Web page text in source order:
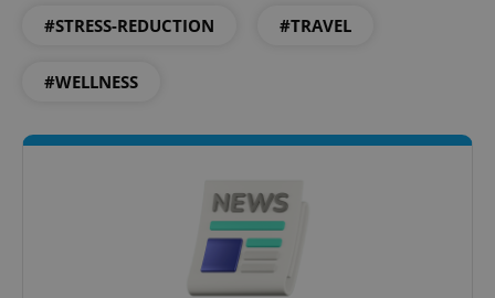
#STRESS-REDUCTION #TRAVEL
#WELLNESS
Privacy Policy